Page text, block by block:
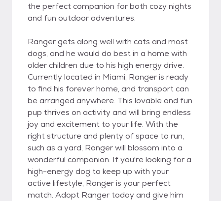
the perfect companion for both cozy nights
and fun outdoor adventures.
Ranger gets along well with cats and most
dogs, and he would do best in a home with
older children due to his high energy drive.
Currently located in Miami, Ranger is ready
to find his forever home, and transport can
be arranged anywhere. This lovable and fun
pup thrives on activity and will bring endless
joy and excitement to your life. With the
right structure and plenty of space to run,
such as a yard, Ranger will blossom into a
wonderful companion. If you're looking for a
high-energy dog to keep up with your
active lifestyle, Ranger is your perfect
match. Adopt Ranger today and give him